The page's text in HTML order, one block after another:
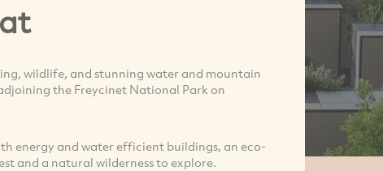
wildlife, and stunning water and mountain
the Freycinet National Park on
energy and water efficient buildings, an eco-
and a natural wilderness to explore.